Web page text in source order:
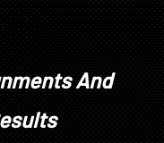
And